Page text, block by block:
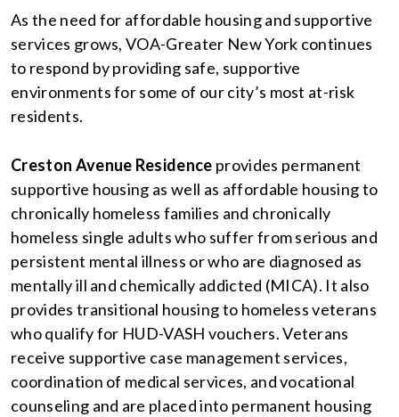
As the need for affordable housing and supportive
services grows, VOA-Greater New York continues
to respond by providing safe, supportive
environments for some of our city’s most at-risk
residents.
Creston Avenue Residence provides permanent
supportive housing as well as affordable housing to
chronically homeless families and chronically
homeless single adults who suffer from serious and
persistent mental illness or who are diagnosed as
mentally ill and chemically addicted (MICA). It also
provides transitional housing to homeless veterans
who qualify for HUD-VASH vouchers. Veterans
receive supportive case management services,
coordination of medical services, and vocational
counseling and are placed into permanent housing